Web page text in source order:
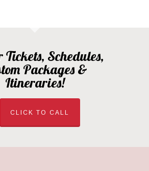
Tickets, Schedules,
Packages &
Itineraries!
CLICK TO CALL